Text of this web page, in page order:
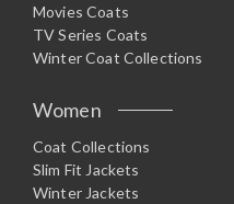
Movies Coats
TV Series Coats
Winter Coat Collections
Women
Coat Collections
Slim Fit Jackets
Winter Jackets